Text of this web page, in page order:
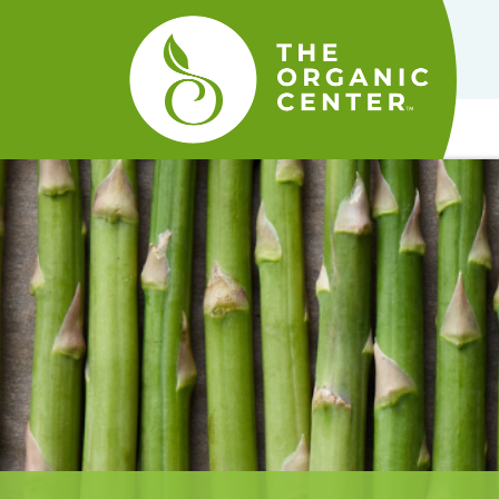
The
Organic
Center